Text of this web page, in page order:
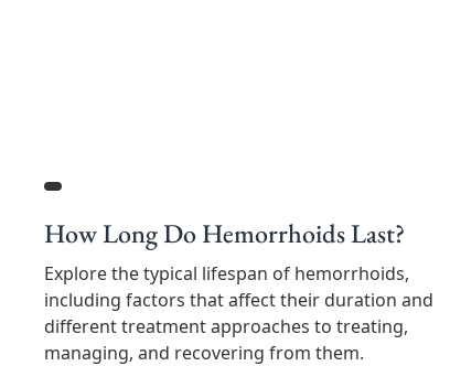
How Long Do Hemorrhoids Last?
Explore the typical lifespan of hemorrhoids,
including factors that affect their duration and
different treatment approaches to treating,
managing, and recovering from them.